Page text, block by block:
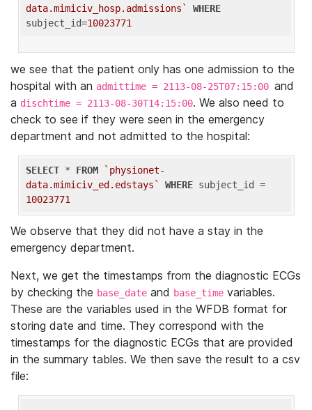
data.mimiciv_hosp.admissions`
WHERE
subject_id=10023771
we see that the patient only has one admission to the
hospital with an admittime = 2113-08-25T07:15:00 and
a dischtime = 2113-08-30T14:15:00. We also need to
check to see if they were seen in the emergency
department and not admitted to the hospital:
SELECT * FROM
`physionet-
data.mimiciv_ed.edstays`
WHERE
10023771
We observe that they did not have a stay in the
emergency department.
Next, we get the timestamps from the diagnostic ECGs
by checking the base_date and base_time variables.
These are the variables used in the WFDB format for
storing date and time. They correspond with the
timestamps for the diagnostic ECGs that are provided
in the summary tables. We then save the result to a csv
file: